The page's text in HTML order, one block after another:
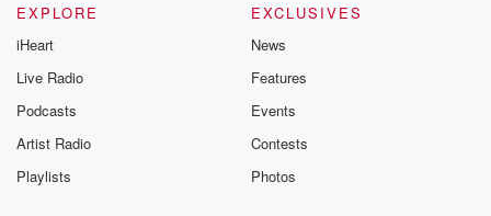
EXPLORE
iHeart
Live Radio
Podcasts
Artist Radio
Playlists
EXCLUSIVES
News
Features
Events
Contests
Photos